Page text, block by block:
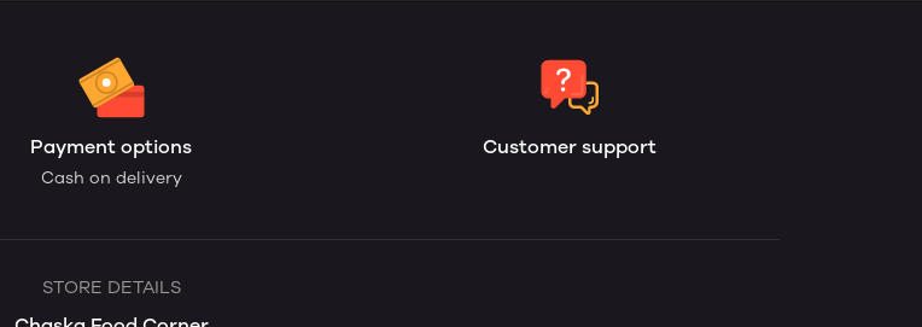
Payment options
Cash on delivery
Customer support
STORE DETAILS